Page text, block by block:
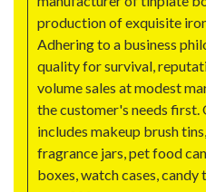
production of exquisite
Adhering to a business
quality for survival,
volume sales at modest
the customer's needs first.
includes makeup brush
fragrance jars, pet food
boxes, watch cases,